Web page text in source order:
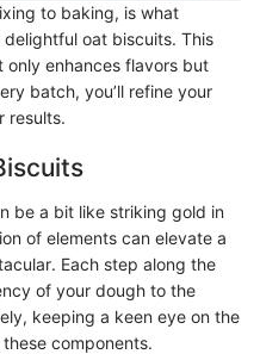
to baking, is what
oat biscuits. This
enhances flavors but
batch, you’ll refine your
results.
be a bit like striking gold in
of elements can elevate a
Each step along the
of your dough to the
keeping a keen eye on the
components.